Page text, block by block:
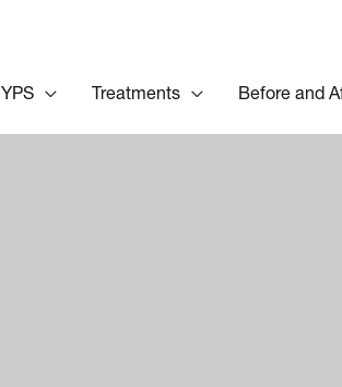
YPS Treatments Before and